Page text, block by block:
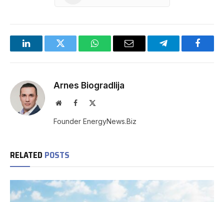
LinkedInTwitter WhatsAppEmail Telegram
Arnes Biogradlija
WebsiteFacebook
Founder EnergyNews.Biz
RELATED POSTS